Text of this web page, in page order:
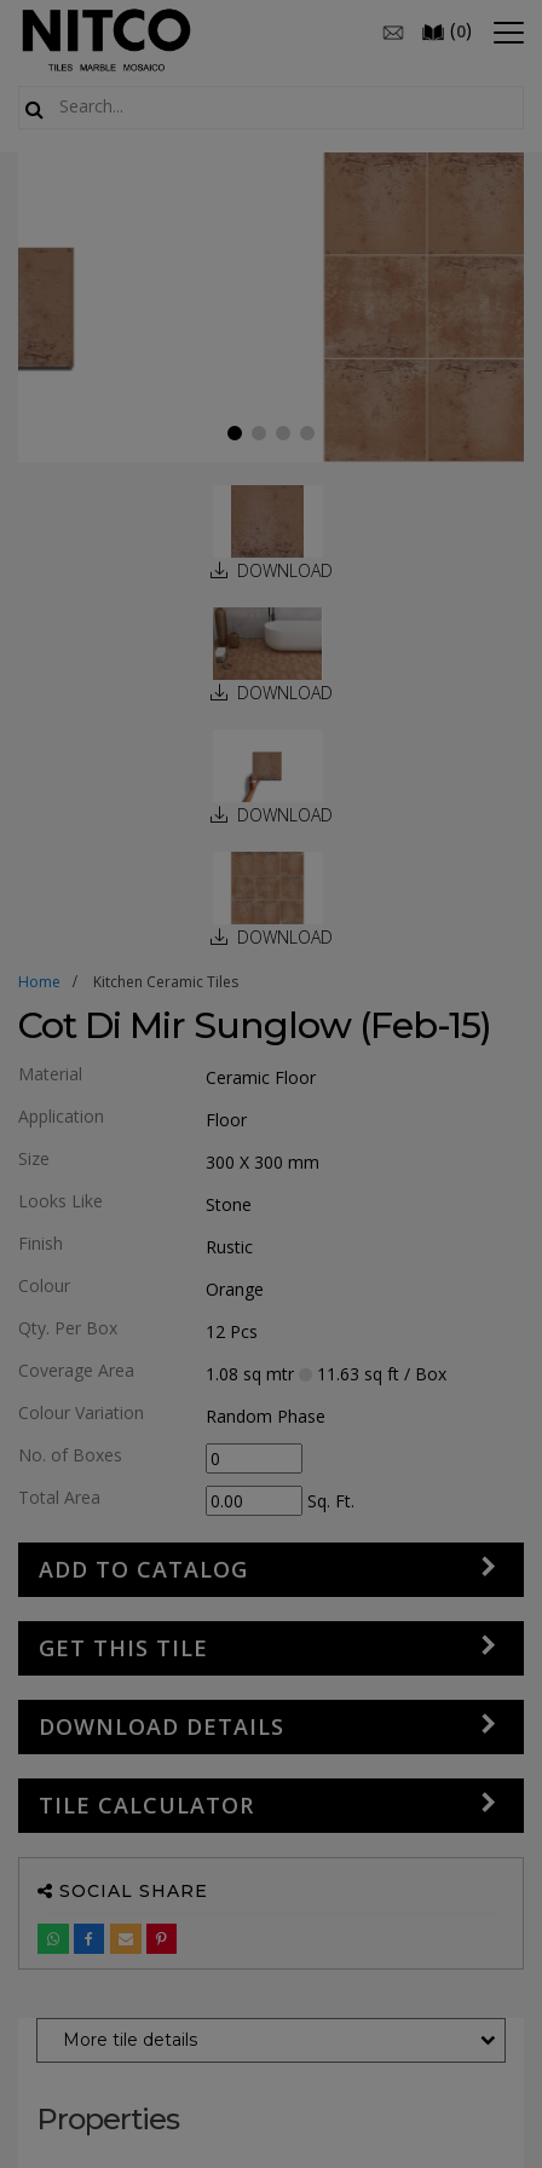
(0)
DOWNLOAD
DOWNLOAD
DOWNLOAD
DOWNLOAD
Home Kitchen Ceramic Tiles
Cot Di Mir Sunglow (Feb-15)
Material
Ceramic Floor
Application
Floor
Size
300 X 300 mm
Looks Like
Stone
Finish
Rustic
Colour
Orange
Qty. Per Box
12Pcs
Coverage Area
1.08 sq mtr 11.63 sq ft/ Box
Colour Variation
Random Phase
No. of Boxes
Total Area
Sq. Ft.
ADD TO CATALOG
GET THIS TILE
DOWNLOAD DETAILS
TILE CALCULATOR
SOCIAL SHARE
More tile details
Properties